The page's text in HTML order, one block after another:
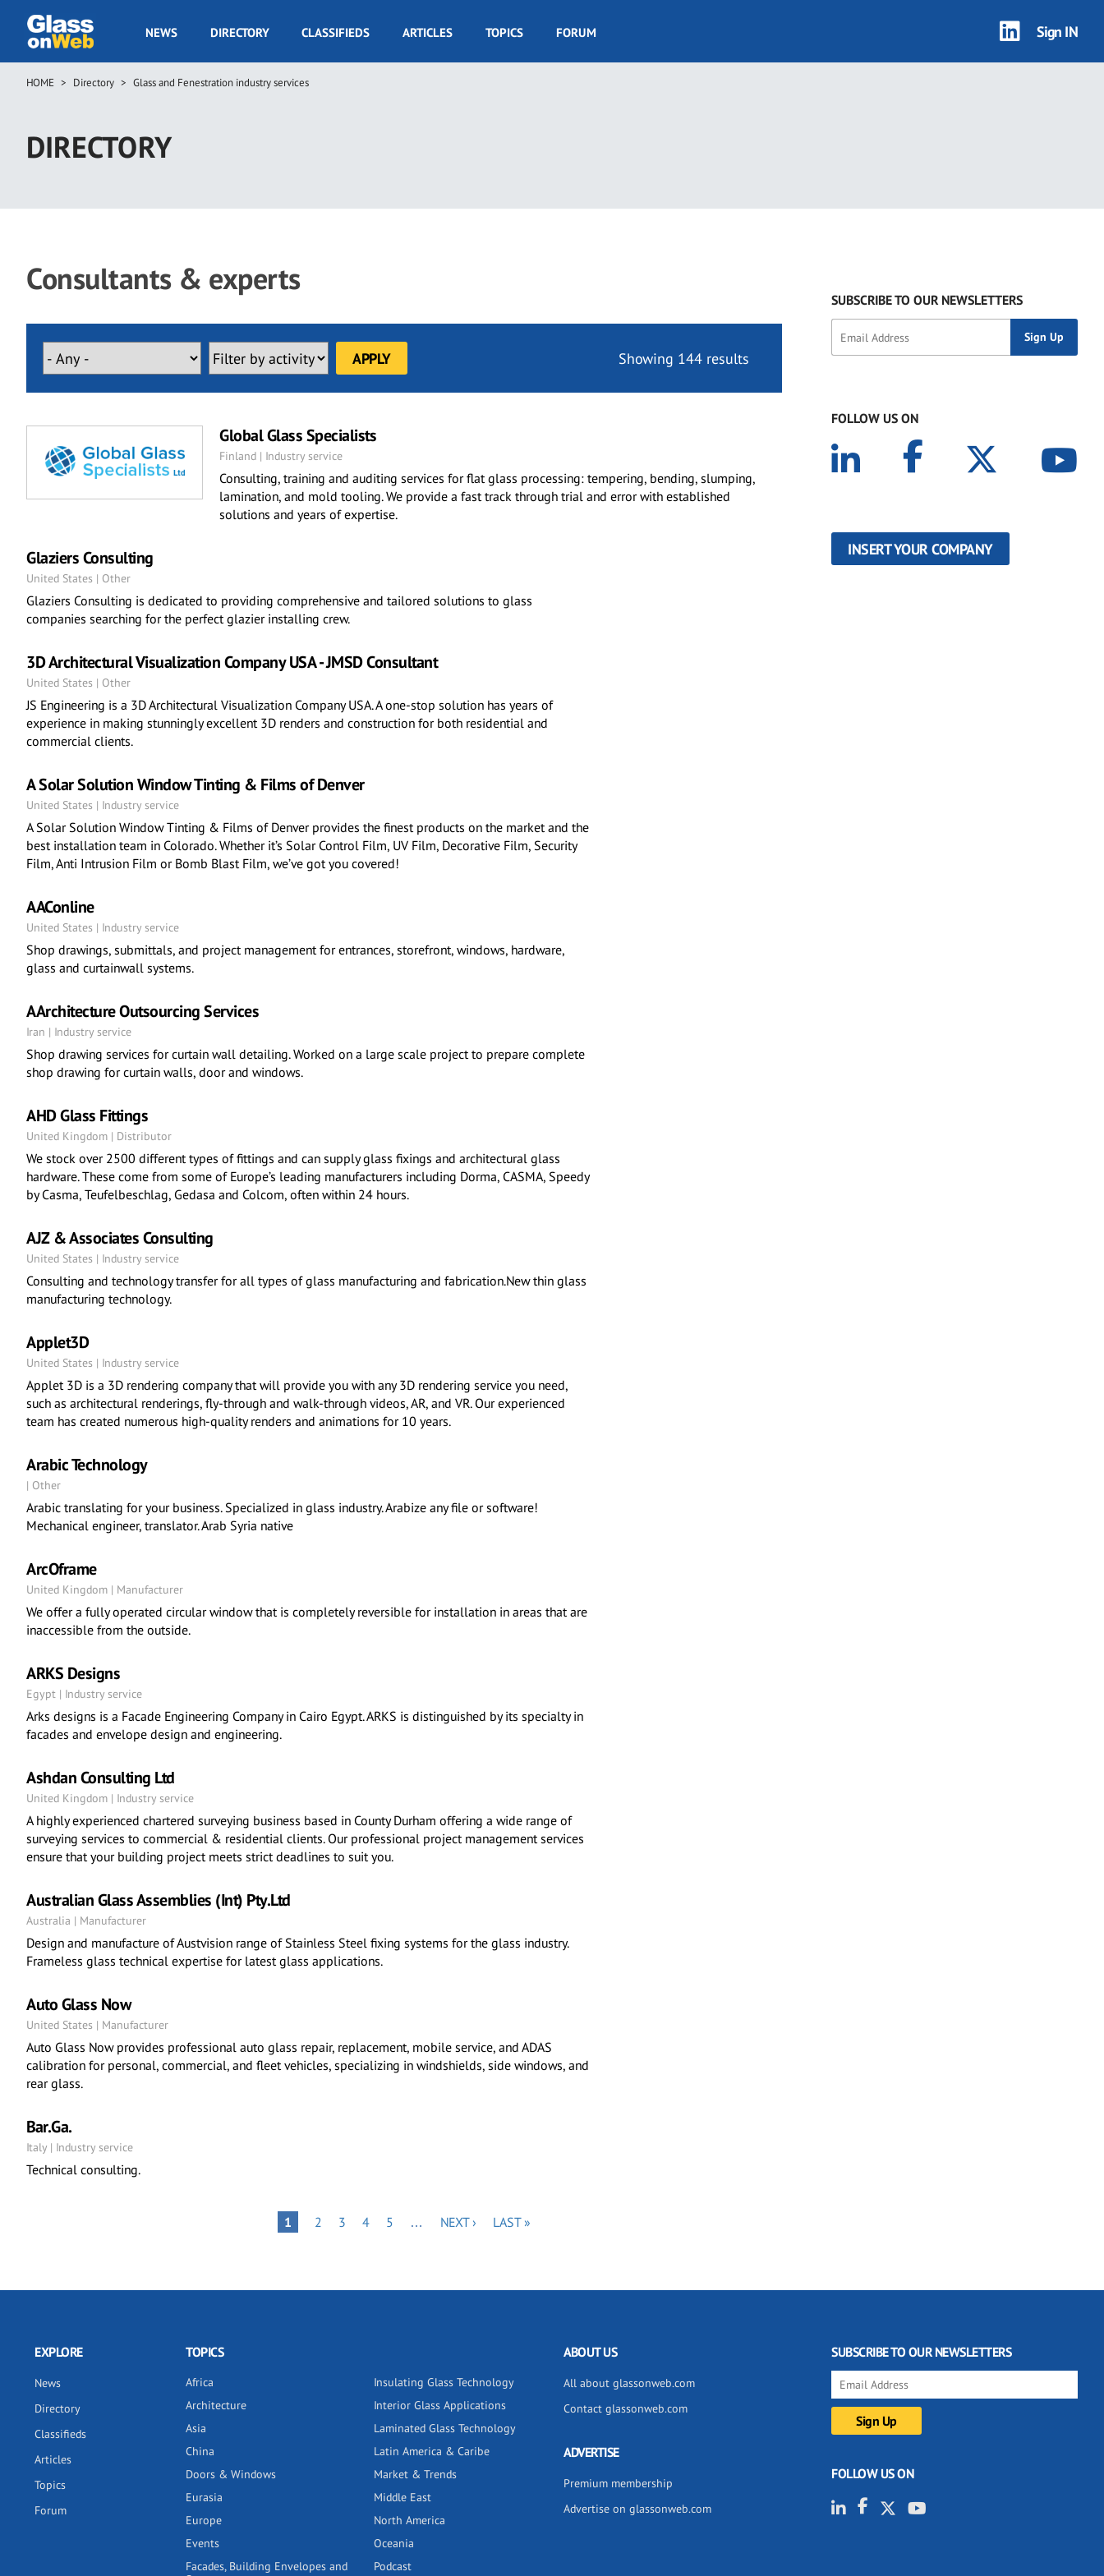
main
GOW
NEWS DIRECTORY CLASSIFIEDS ARTICLES TOPICS FORUM Sign IN
Breadcrumb
HOME Directory Glass and Fenestration industry services
DIRECTORY
Consultants & experts
Showing 144 results
Global Glass Specialists
Finland | Industry service
Consulting, training and auditing services for flat glass processing: tempering, bending, slumping,
lamination, and mold tooling. We provide a fast track through trial and error with established
solutions and years of expertise.
Glaziers Consulting
United States | Other
Glaziers Consulting is dedicated to providing comprehensive and tailored solutions to glass
companies searching for the perfect glazier installing crew.
3D Architectural Visualization Company USA - JMSD Consultant
United States | Other
JS Engineering is a 3D Architectural Visualization Company USA. A one-stop solution has years of
experience in making stunningly excellent 3D renders and construction for both residential and
commercial clients.
A Solar Solution Window Tinting & Films of Denver
United States | Industry service
A Solar Solution Window Tinting & Films of Denver provides the finest products on the market and the
best installation team in Colorado. Whether it’s Solar Control Film, UV Film, Decorative Film, Security
Film, Anti Intrusion Film or Bomb Blast Film, we’ve got you covered!
AAConline
United States | Industry service
Shop drawings, submittals, and project management for entrances, storefront, windows, hardware,
glass and curtainwall systems.
AArchitecture Outsourcing Services
Iran | Industry service
Shop drawing services for curtain wall detailing. Worked on a large scale project to prepare complete
shop drawing for curtain walls, door and windows.
AHD Glass Fittings
United Kingdom | Distributor
We stock over 2500 different types of fittings and can supply glass fixings and architectural glass
hardware. These come from some of Europe’s leading manufacturers including Dorma, CASMA, Speedy
by Casma, Teufelbeschlag, Gedasa and Colcom, often within 24 hours.
AJZ & Associates Consulting
United States | Industry service
Consulting and technology transfer for all types of glass manufacturing and fabrication.New thin glass
manufacturing technology.
Applet3D
United States | Industry service
Applet 3D is a 3D rendering company that will provide you with any 3D rendering service you need,
such as architectural renderings, fly-through and walk-through videos, AR, and VR. Our experienced
team has created numerous high-quality renders and animations for 10 years.
Arabic Technology
| Other
Arabic translating for your business. Specialized in glass industry. Arabize any file or software!
Mechanical engineer, translator. Arab Syria native
ArcOframe
United Kingdom | Manufacturer
We offer a fully operated circular window that is completely reversible for installation in areas that are
inaccessible from the outside.
ARKS Designs
Egypt | Industry service
Arks designs is a Facade Engineering Company in Cairo Egypt. ARKS is distinguished by its specialty in
facades and envelope design and engineering.
Ashdan Consulting Ltd
United Kingdom | Industry service
A highly experienced chartered surveying business based in County Durham offering a wide range of
surveying services to commercial & residential clients. Our professional project management services
ensure that your building project meets strict deadlines to suit you.
Australian Glass Assemblies (Int) Pty.Ltd
Australia | Manufacturer
Design and manufacture of Austvision range of Stainless Steel fixing systems for the glass industry.
Frameless glass technical expertise for latest glass applications.
Auto Glass Now
United States | Manufacturer
Auto Glass Now provides professional auto glass repair, replacement, mobile service, and ADAS
calibration for personal, commercial, and fleet vehicles, specializing in windshields, side windows, and
rear glass.
Bar.Ga.
Italy | Industry service
Technical consulting.
PAGE
1 PAGE
2 PAGE
3 PAGE
4 PAGE
5 …
NEXT
NEXT ›
LAST
LAST »
SUBSCRIBE TO OUR NEWSLETTERS
FOLLOW US ON
INSERT YOUR COMPANY
EXPLORE
News
Directory
Classifieds
Articles
Topics
Forum
TOPICS
Africa
Architecture
Asia
China
Doors & Windows
Eurasia
Europe
Events
Facades, Building Envelopes and
Insulating Glass Technology
Interior Glass Applications
Laminated Glass Technology
Latin America & Caribe
Market & Trends
Middle East
North America
Oceania
Podcast
ABOUT US
All about glassonweb.com
Contact glassonweb.com
ADVERTISE
Premium membership
Advertise on glassonweb.com
SUBSCRIBE TO OUR NEWSLETTERS
FOLLOW US ON